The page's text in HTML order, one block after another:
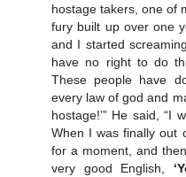
hostage takers, one of
fury built up over one
and I started
have no right to do
These people have
every law of god and
hostage!’” He said, “I
When I was finally out
for a moment, and
very good English,